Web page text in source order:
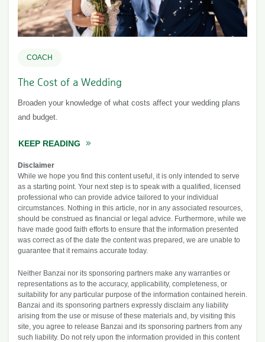
COACH
The Cost of a Wedding
Broaden your knowledge of what costs affect your wedding plans
and budget.
KEEP READING ABOUT THE COST OF A WEDDING
Disclaimer
While we hope you find this content useful, it is only intended to serve
as a starting point. Your next step is to speak with a qualified, licensed
professional who can provide advice tailored to your individual
circumstances. Nothing in this article, nor in any associated resources,
should be construed as financial or legal advice. Furthermore, while we
have made good faith efforts to ensure that the information presented
was correct as of the date the content was prepared, we are unable to
guarantee that it remains accurate today.
Neither Banzai nor its sponsoring partners make any warranties or
representations as to the accuracy, applicability, completeness, or
suitability for any particular purpose of the information contained herein.
Banzai and its sponsoring partners expressly disclaim any liability
arising from the use or misuse of these materials and, by visiting this
site, you agree to release Banzai and its sponsoring partners from any
such liability. Do not rely upon the information provided in this content